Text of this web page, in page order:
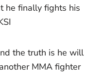
he finally fights his
the truth is he will
MMA fighter